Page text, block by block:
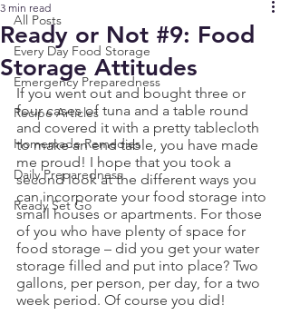
All Posts
Every Day Food Storage
Emergency Preparedness
Recipe Articles
Homemade Remedies
Daily Preparedness
Ready Set Go
Ready or Not #9: Food
Storage Attitudes
3 min read
If you went out and bought three or
four cases of tuna and a table round
and covered it with a pretty tablecloth
to make an end table, you have made
me proud! I hope that you took a
second look at the different ways you
can incorporate your food storage into
small houses or apartments. For those
of you who have plenty of space for
food storage – did you get your water
storage filled and put into place? Two
gallons, per person, per day, for a two
week period. Of course you did!